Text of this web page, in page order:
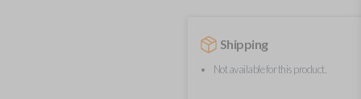
Shipping
Not available for this product.